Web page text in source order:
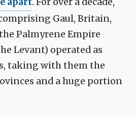
Gaul, Britain,
Palmyrene Empire
Levant) operated as
taking with them the
and a huge portion